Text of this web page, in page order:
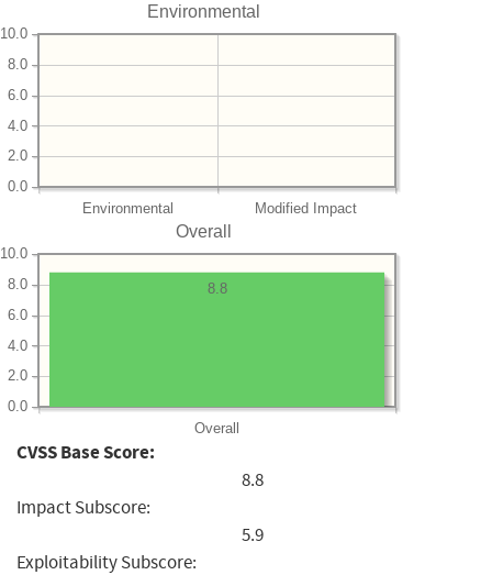
Environmental
Environmental Modified Impact
0.0
2.0
4.0
6.0
8.0
10.0
Overall
Overall
0.0
2.0
4.0
6.0
8.0
10.0
8.8
CVSS Base Score:
8.8
Impact Subscore:
5.9
Exploitability Subscore: